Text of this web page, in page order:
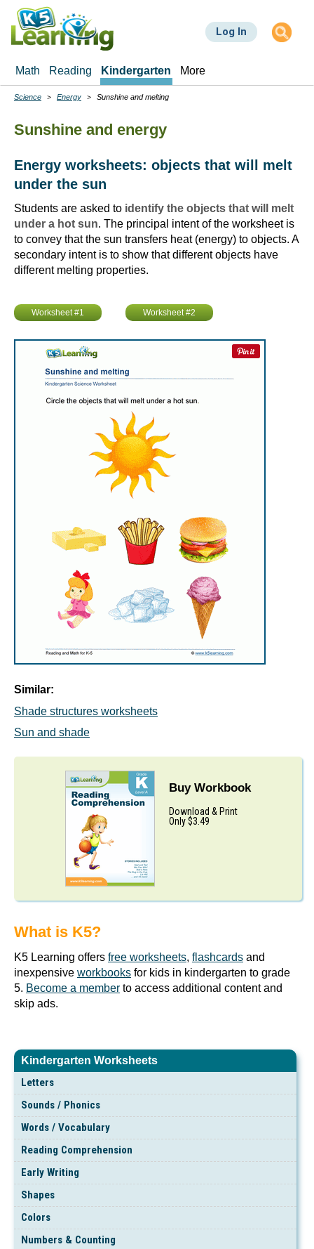
Skip
main
Log In
Math Reading Kindergarten More
Kindergarten Worksheets
Letters
Sounds / Phonics
Words / Vocabulary
Reading Comprehension
Early Writing
Shapes
Colors
Numbers & Counting
Breadcrumbs
Science Energy Sunshine and melting
Sunshine and energy
Energy worksheets: objects that will melt
under the sun
Students are asked to identify the objects that will melt
under a hot sun. The principal intent of the worksheet is
to convey that the sun transfers heat (energy) to objects. A
secondary intent is to show that different objects have
different melting properties.
Worksheet #1 Worksheet #2
Similar:
Shade structures worksheets
Sun and shade
Buy Workbook
Download & Print
Only $3.49
What is K5?
K5 Learning offers free worksheets, flashcards and
inexpensive workbooks for kids in kindergarten to grade
5. Become a member to access additional content and
skip ads.